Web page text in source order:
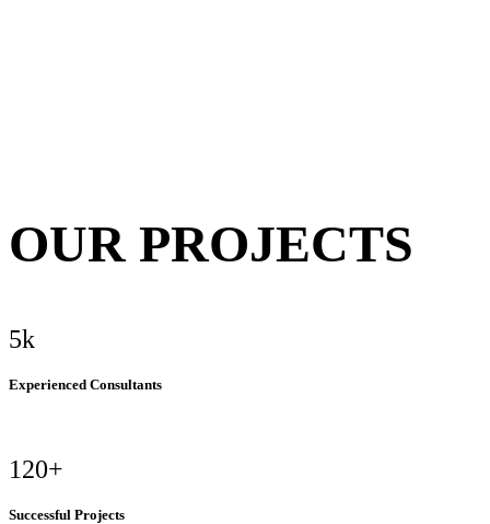
OUR PROJECTS
5k
Experienced Consultants
120+
Successful Projects